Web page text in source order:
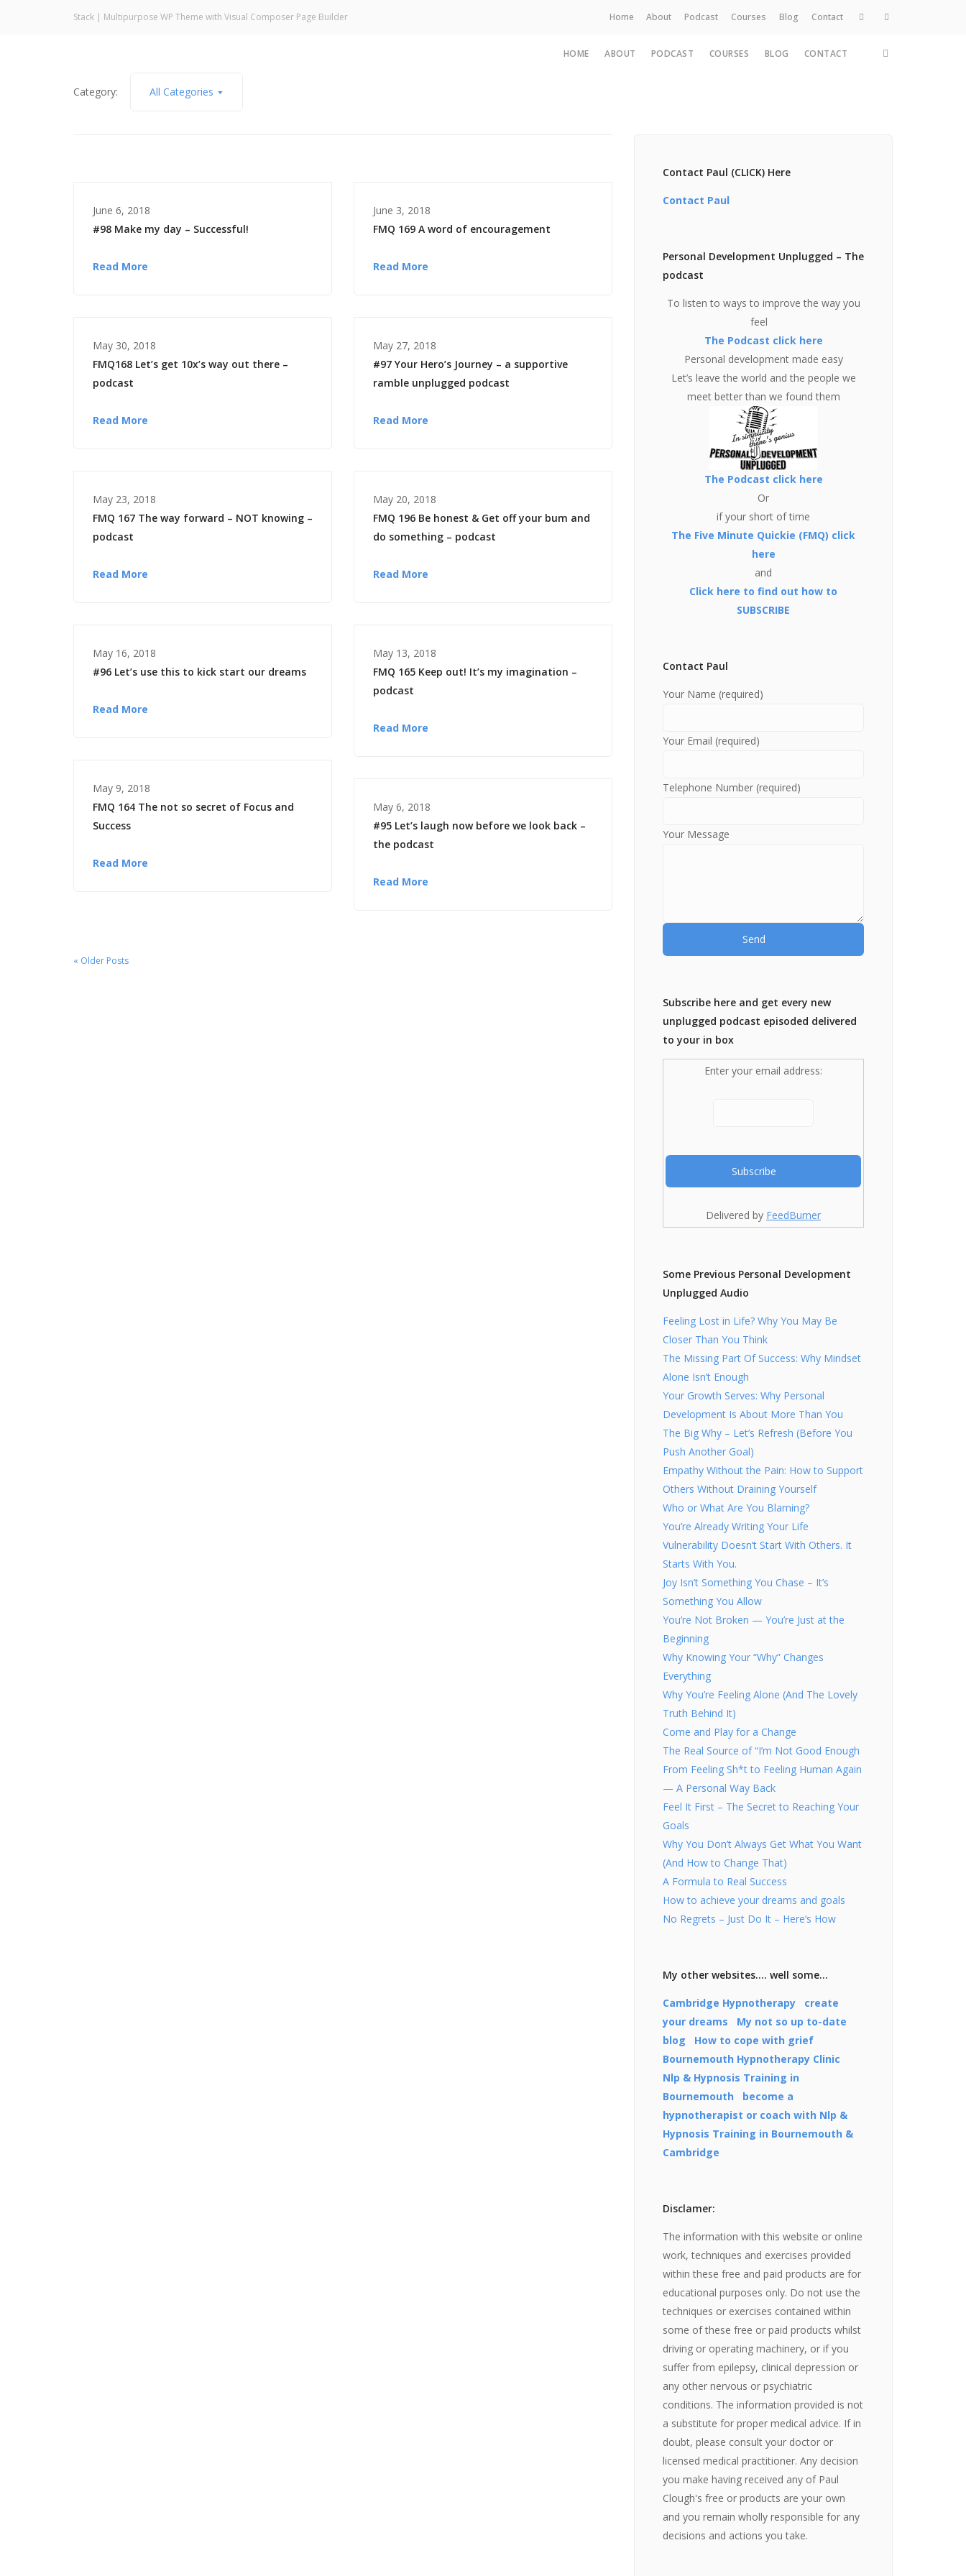
Home
Stack | Multipurpose WP Theme with Visual Composer Page Builder Home About Podcast Courses Blog Contact
HOME ABOUT PODCAST COURSES BLOG CONTACT
Category: All Categories
June 6, 2018
#98 Make my day – Successful!
Read More
June 3, 2018
FMQ 169 A word of encouragement
Read More
May 30, 2018
FMQ168 Let’s get 10x’s way out there –
podcast
Read More
May 27, 2018
#97 Your Hero’s Journey – a supportive
ramble unplugged podcast
Read More
May 23, 2018
FMQ 167 The way forward – NOT knowing –
podcast
Read More
May 20, 2018
FMQ 196 Be honest & Get off your bum and
do something – podcast
Read More
May 16, 2018
#96 Let’s use this to kick start our dreams
Read More
May 13, 2018
FMQ 165 Keep out! It’s my imagination –
podcast
Read More
May 9, 2018
FMQ 164 The not so secret of Focus and
Success
Read More
May 6, 2018
#95 Let’s laugh now before we look back –
the podcast
Read More
« Older Posts
Contact Paul (CLICK) Here
Contact Paul
Personal Development Unplugged – The
podcast
To listen to ways to improve the way you
feel
The Podcast click here
Personal development made easy
Let’s leave the world and the people we
meet better than we found them
The Podcast click here
Or
if your short of time
The Five Minute Quickie (FMQ) click
here
and
Click here to find out how to
SUBSCRIBE
Contact Paul
Your Name (required)
Your Email (required)
Telephone Number (required)
Your Message
Subscribe here and get every new
unplugged podcast episoded delivered
to your in box
Enter your email address:
Delivered by FeedBurner
Some Previous Personal Development
Unplugged Audio
Feeling Lost in Life? Why You May Be
Closer Than You Think
The Missing Part Of Success: Why Mindset
Alone Isn’t Enough
Your Growth Serves: Why Personal
Development Is About More Than You
The Big Why – Let’s Refresh (Before You
Push Another Goal)
Empathy Without the Pain: How to Support
Others Without Draining Yourself
Who or What Are You Blaming?
You’re Already Writing Your Life
Vulnerability Doesn’t Start With Others. It
Starts With You.
Joy Isn’t Something You Chase – It’s
Something You Allow
You’re Not Broken — You’re Just at the
Beginning
Why Knowing Your “Why” Changes
Everything
Why You’re Feeling Alone (And The Lovely
Truth Behind It)
Come and Play for a Change
The Real Source of “I’m Not Good Enough
From Feeling Sh*t to Feeling Human Again
— A Personal Way Back
Feel It First – The Secret to Reaching Your
Goals
Why You Don’t Always Get What You Want
(And How to Change That)
A Formula to Real Success
How to achieve your dreams and goals
No Regrets – Just Do It – Here’s How
My other websites…. well some…
Cambridge Hypnotherapy
create
your dreams
My not so up to-date
blog
How to cope with grief
Bournemouth Hypnotherapy Clinic
Nlp & Hypnosis Training in
Bournemouth
become a
hypnotherapist or coach with Nlp &
Hypnosis Training in Bournemouth &
Cambridge
Disclamer:
The information with this website or online
work, techniques and exercises provided
within these free and paid products are for
educational purposes only. Do not use the
techniques or exercises contained within
some of these free or paid products whilst
driving or operating machinery, or if you
suffer from epilepsy, clinical depression or
any other nervous or psychiatric
conditions. The information provided is not
a substitute for proper medical advice. If in
doubt, please consult your doctor or
licensed medical practitioner. Any decision
you make having received any of Paul
Clough's free or products are your own
and you remain wholly responsible for any
decisions and actions you take.